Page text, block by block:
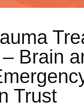
Brain
Trust